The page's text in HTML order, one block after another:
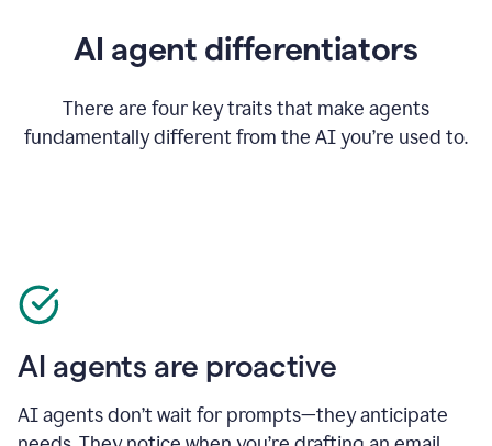
AI agent differentiators
There are four key traits that make agents
fundamentally different from the AI you’re used to.
AI agents are proactive
AI agents don’t wait for prompts—they anticipate